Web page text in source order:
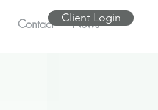
Client Login
Contact News